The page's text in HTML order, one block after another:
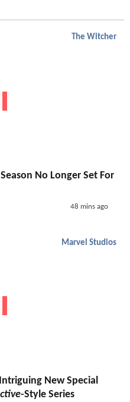
The Witcher
No Longer Set For
48 mins ago
Marvel Studios
New Special
-Style Series